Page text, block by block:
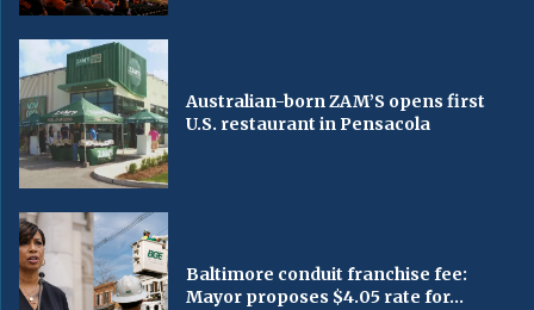
Australian-born ZAM’S opens first
U.S. restaurant in Pensacola
Baltimore conduit franchise fee:
Mayor proposes $4.05 rate for...